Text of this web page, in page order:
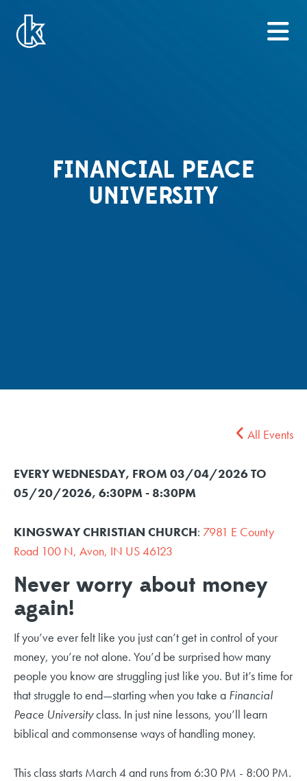
FINANCIAL PEACE
UNIVERSITY
All Events
EVERY WEDNESDAY, FROM 03/04/2026 TO
05/20/2026, 6:30PM - 8:30PM
KINGSWAY CHRISTIAN CHURCH: 7981 E County
Road 100 N, Avon, IN US 46123
Never worry about money
again!
If you’ve ever felt like you just can’t get in control of your
money, you’re not alone. You’d be surprised how many
people you know are struggling just like you. But it’s time for
that struggle to end—starting when you take a Financial
Peace Universityclass. In just nine lessons, you’ll learn
biblical and commonsense ways of handling money.
This class starts March 4 and runs from 6:30 PM - 8:00 PM.